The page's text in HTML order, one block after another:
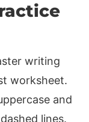
writing
worksheet.
and
lines.